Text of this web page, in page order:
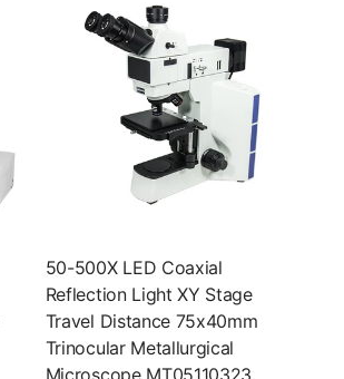
50-500X LED Coaxial
Reflection Light XY Stage
Travel Distance 75x40mm
Trinocular Metallurgical